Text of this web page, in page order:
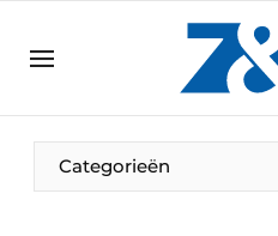
DE
EN
Categorieën